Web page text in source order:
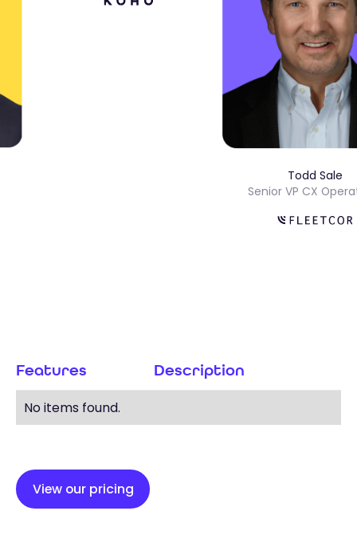
Todd
Senior VP CX
Features Description
No items found.
View our pricing